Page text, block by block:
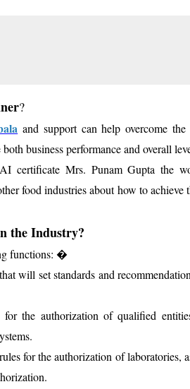
?
and support can help overcome
business performance and overall
certificate Mrs. Punam Gupta the
food industries about how to achieve
the Industry?
functions: �
will set standards and
the authorization of qualified
for the authorization of laboratories,